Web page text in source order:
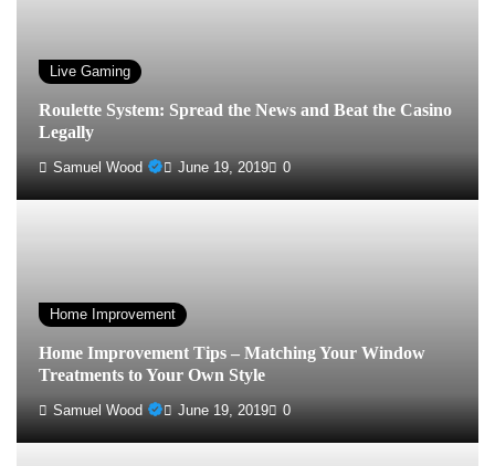
Live Gaming
Roulette System: Spread the News and Beat the Casino
Legally
Samuel Wood June 19, 2019 0
Home Improvement
Home Improvement Tips – Matching Your Window
Treatments to Your Own Style
Samuel Wood June 19, 2019 0